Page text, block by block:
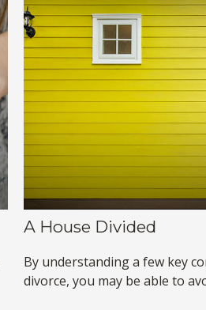
A House Divided
By understanding a few key
divorce, you may be able to